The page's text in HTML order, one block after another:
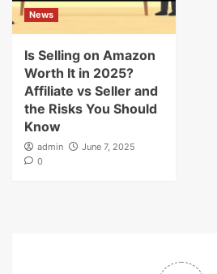
News
Is Selling on Amazon
Worth It in 2025?
Affiliate vs Seller and
the Risks You Should
Know
admin
June 7, 2025
0